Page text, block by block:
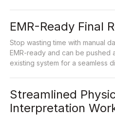
EMR-Ready Final
Stop wasting time with manual
EMR-ready and can be pushed
existing system for a seamless
Streamlined
Interpretation